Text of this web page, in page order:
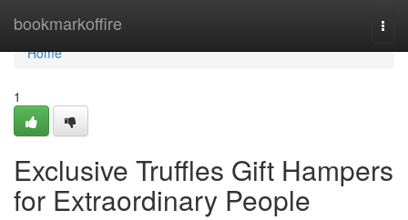
bookmarkoffire
Home
Home
1
Exclusive Truffles Gift Hampers
for Extraordinary People